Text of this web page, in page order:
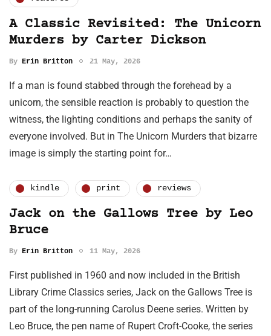
A Classic Revisited: The Unicorn
Murders by Carter Dickson
By Erin Britton 21 May, 2026
If a man is found stabbed through the forehead by a
unicorn, the sensible reaction is probably to question the
witness, the lighting conditions and perhaps the sanity of
everyone involved. But in The Unicorn Murders that bizarre
image is simply the starting point for…
kindle print reviews
Jack on the Gallows Tree by Leo
Bruce
By Erin Britton 11 May, 2026
First published in 1960 and now included in the British
Library Crime Classics series, Jack on the Gallows Tree is
part of the long-running Carolus Deene series. Written by
Leo Bruce, the pen name of Rupert Croft-Cooke, the series